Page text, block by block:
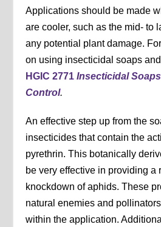
Applications should be made
are cooler, such as the mid- to
any potential plant damage.
on using insecticidal soaps
HGIC 2771Insecticidal
Control.
An effective step up from the
insecticides that contain the
pyrethrin. This botanically
be very effective in providing a
knockdown of aphids. These
natural enemies and
within the application.